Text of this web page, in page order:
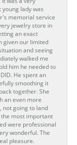
lady was
memorial service
jewelry store in
an exact
given our limited
and seeing
walked me
him he needed to
He spent an
smoothing it
together. She
an even more
not going to land
the most important
were professional
wonderful. The
pleasure.